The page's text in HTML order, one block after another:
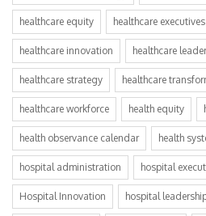
healthcare equity healthcare executives
healthcare innovation healthcare
healthcare strategy healthcare
healthcare workforce health equity
health observance calendar health
hospital administration hospital
Hospital Innovation hospital